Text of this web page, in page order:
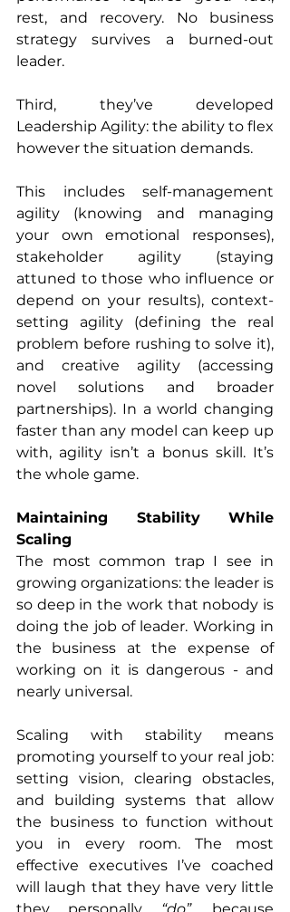
rest, and recovery. No business
strategy survives a burned-out
leader.
Third, they’ve developed
Leadership Agility: the ability to flex
however the situation demands.
This includes self-management
agility (knowing and managing
your own emotional responses),
stakeholder agility (staying
attuned to those who influence or
depend on your results), context-
setting agility (defining the real
problem before rushing to solve it),
and creative agility (accessing
novel solutions and broader
partnerships). In a world changing
faster than any model can keep up
with, agility isn’t a bonus skill. It’s
the whole game.
Maintaining Stability While
Scaling
The most common trap I see in
growing organizations: the leader is
so deep in the work that nobody is
doing the job of leader. Working in
the business at the expense of
working on it is dangerous - and
nearly universal.
Scaling with stability means
promoting yourself to your real job:
setting vision, clearing obstacles,
and building systems that allow
the business to function without
you in every room. The most
effective executives I’ve coached
will laugh that they have very little